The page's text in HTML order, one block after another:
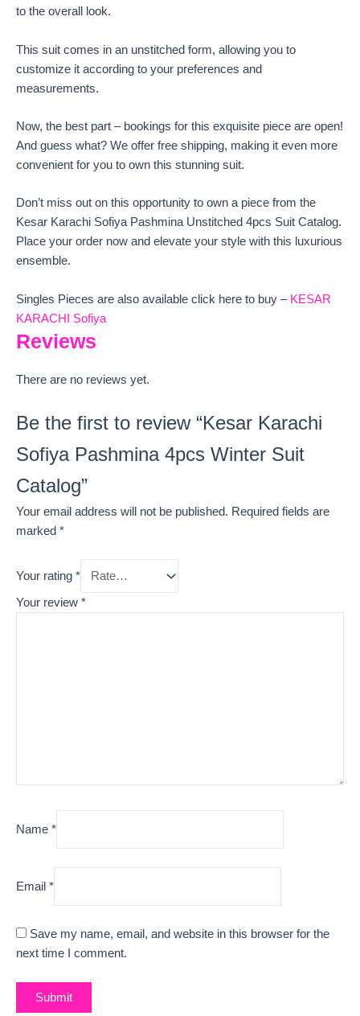
to the overall look.
This suit comes in an unstitched form, allowing you to
customize it according to your preferences and
measurements.
Now, the best part – bookings for this exquisite piece are open!
And guess what? We offer free shipping, making it even more
convenient for you to own this stunning suit.
Don’t miss out on this opportunity to own a piece from the
Kesar Karachi Sofiya Pashmina Unstitched 4pcs Suit Catalog.
Place your order now and elevate your style with this luxurious
ensemble.
Singles Pieces are also available click here to buy – KESAR
KARACHI Sofiya
Reviews
There are no reviews yet.
Be the first to review “Kesar Karachi
Sofiya Pashmina 4pcs Winter Suit
Catalog”
Your email address will not be published. Required fields are
marked *
Your rating *
Your review *
Name *
Email *
Save my name, email, and website in this browser for the
next time I comment.